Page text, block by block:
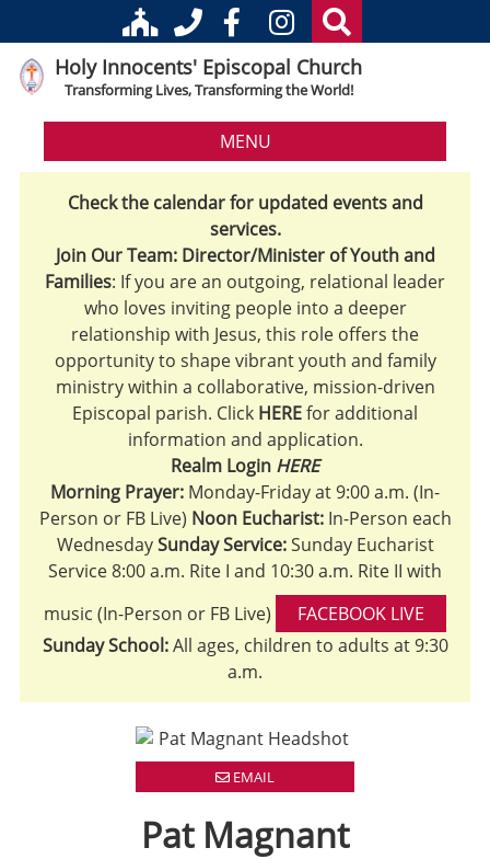
Holy Innocents' Episcopal Church
Transforming Lives, Transforming the World!
MENU
Check the calendar for updated events and
services.
Join Our Team: Director/Minister of Youth and
Families: If you are an outgoing, relational leader
who loves inviting people into a deeper
relationship with Jesus, this role offers the
opportunity to shape vibrant youth and family
ministry within a collaborative, mission-driven
Episcopal parish. Click HEREfor additional
information and application.
Realm Login HERE
Morning Prayer: Monday-Friday at 9:00 a.m. (In-
Person or FB Live) Noon Eucharist:In-Person each
WednesdaySunday Service:Sunday Eucharist
Service 8:00 a.m. Rite I and 10:30 a.m. Rite II with
music (In-Person or FB Live)
FACEBOOK LIVE
Sunday School:All ages, children to adults at 9:30
a.m.
EMAIL
Pat Magnant